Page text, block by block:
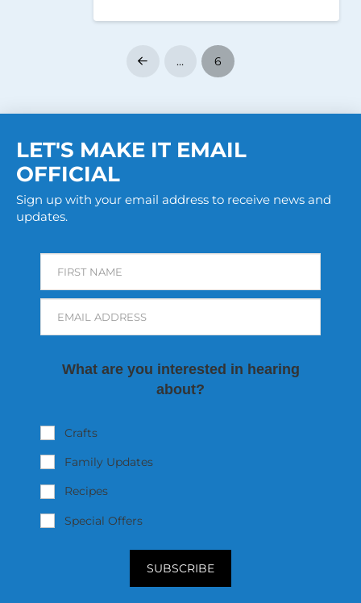
Prev … 6
LET'S MAKE IT EMAIL
OFFICIAL
Sign up with your email address to receive news and
updates.
FIRST NAME
EMAIL ADDRESS
What are you interested in hearing
about?
Crafts
Family Updates
Recipes
Special Offers
SUBSCRIBE